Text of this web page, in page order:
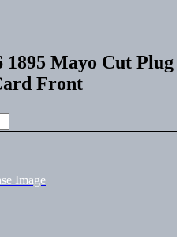
1895 Mayo Cut Plug
Front
Image